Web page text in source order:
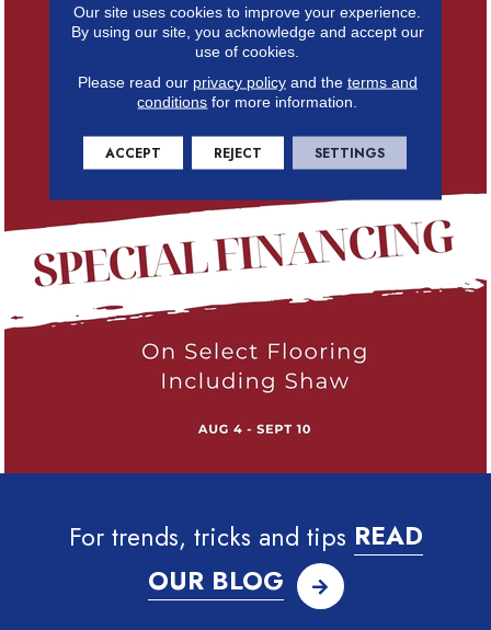
For trends, tricks and tips READ
OUR BLOG
Our site uses cookies to improve your experience.
By using our site, you acknowledge and accept our
use of cookies.
Please read our privacy policyand the terms and
conditions for more information.
ACCEPT REJECT SETTINGS